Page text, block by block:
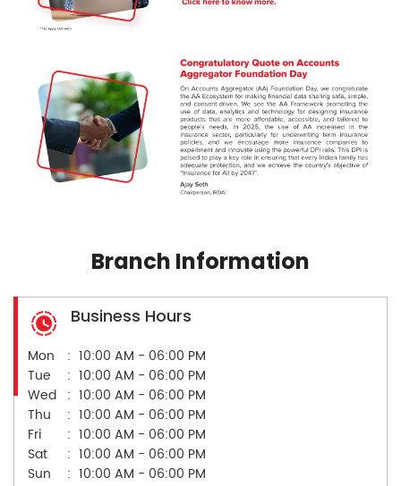
Branch Information
Business Hours
Mon
10:00 AM - 06:00 PM
Tue
10:00 AM - 06:00 PM
Wed
10:00 AM - 06:00 PM
Thu
10:00 AM - 06:00 PM
Fri
10:00 AM - 06:00 PM
Sat
10:00 AM - 06:00 PM
Sun
10:00 AM - 06:00 PM